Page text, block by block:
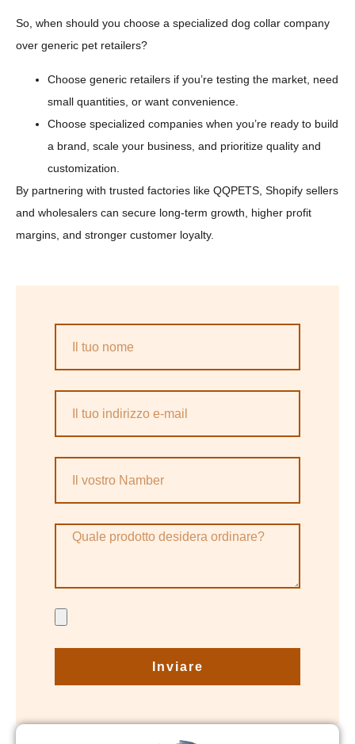
So, when should you choose a specialized dog collar company
over generic pet retailers?
Choose generic retailers if you’re testing the market, need
small quantities, or want convenience.
Choose specialized companies when you’re ready to build
a brand, scale your business, and prioritize quality and
customization.
By partnering with trusted factories like QQPETS, Shopify sellers
and wholesalers can secure long-term growth, higher profit
margins, and stronger customer loyalty.
Inviare